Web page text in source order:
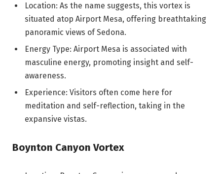
Location: As the name suggests, this vortex is
situated atop Airport Mesa, offering breathtaking
panoramic views of Sedona.
Energy Type: Airport Mesa is associated with
masculine energy, promoting insight and self-
awareness.
Experience: Visitors often come here for
meditation and self-reflection, taking in the
expansive vistas.
Boynton Canyon Vortex